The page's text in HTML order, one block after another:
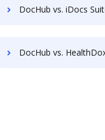
DocHub vs. iDocs Suite vs. VersaIMAGE; how DocHub
DocHub vs. HealthDox vs. INACT DMS & Procurement; how DocHub